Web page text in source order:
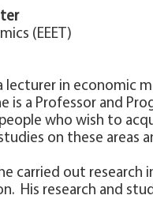
(EEET)
lecturer in
is a Professor and
who wish to
on these
carried out
His research and